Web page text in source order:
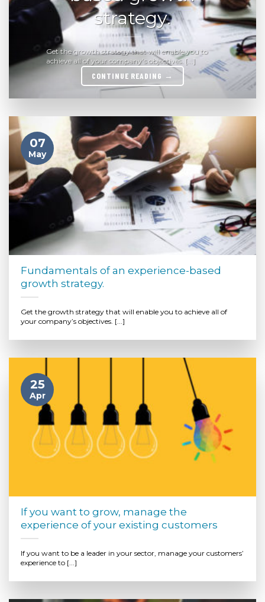
strategy.
Get the growth strategy that will enable you to
achieve all of your company’s objectives. [...]
CONTINUE READING →
Fundamentals of an experience-based
growth strategy.
Get the growth strategy that will enable you to achieve all of
your company’s objectives. [...]
07
May
If you want to grow, manage the
experience of your existing customers
If you want to be a leader in your sector, manage your customers’
experience to [...]
25
Apr